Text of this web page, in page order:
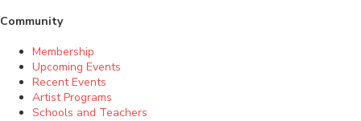
Community
Membership
Upcoming Events
Recent Events
Artist Programs
Schools and Teachers